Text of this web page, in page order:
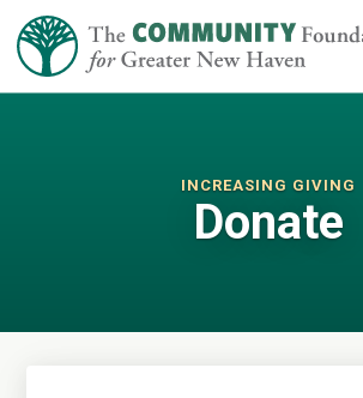
INCREASING GIVING
Donate